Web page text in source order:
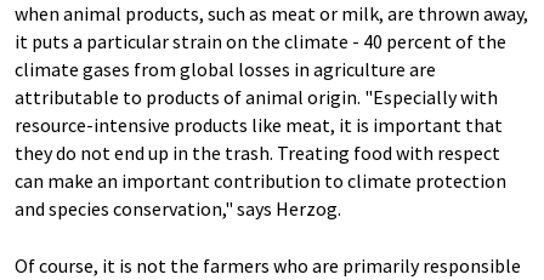
when animal products, such as meat or milk, are thrown away,
it puts a particular strain on the climate - 40 percent of the
climate gases from global losses in agriculture are
attributable to products of animal origin. "Especially with
resource-intensive products like meat, it is important that
they do not end up in the trash. Treating food with respect
can make an important contribution to climate protection
and species conservation," says Herzog.
Of course, it is not the farmers who are primarily responsible